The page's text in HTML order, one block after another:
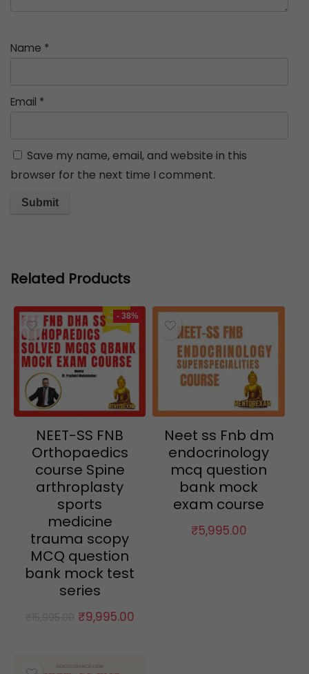
Name *
Email *
Save my name, email, and website in this
browser for the next time I comment.
Related Products
- 38%
NEET-SS FNB
Orthopaedics
course Spine
arthroplasty
sports
medicine
trauma scopy
MCQ question
bank mock test
series
Original
₹9,995.00Current
Neet ss Fnb dm
endocrinology
mcq question
bank mock
exam course
₹5,995.00